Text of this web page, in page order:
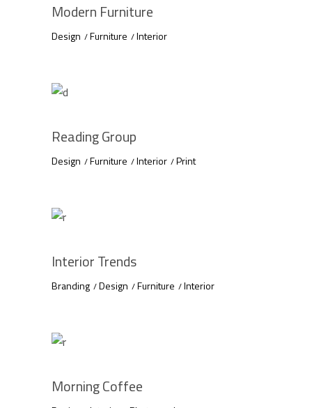
Modern Furniture
Design Furniture Interior
Reading Group
Design Furniture Interior Print
Interior Trends
Branding Design Furniture Interior
Morning Coffee